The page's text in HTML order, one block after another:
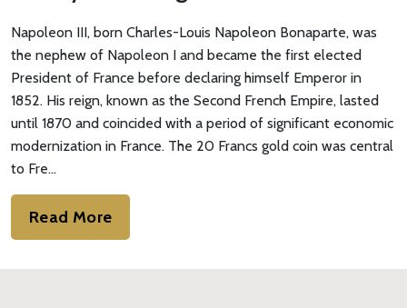
Napoleon III, born Charles-Louis Napoleon Bonaparte, was
the nephew of Napoleon I and became the first elected
President of France before declaring himself Emperor in
1852. His reign, known as the Second French Empire, lasted
until 1870 and coincided with a period of significant economic
modernization in France. The 20 Francs gold coin was central
to Fre…
Read More